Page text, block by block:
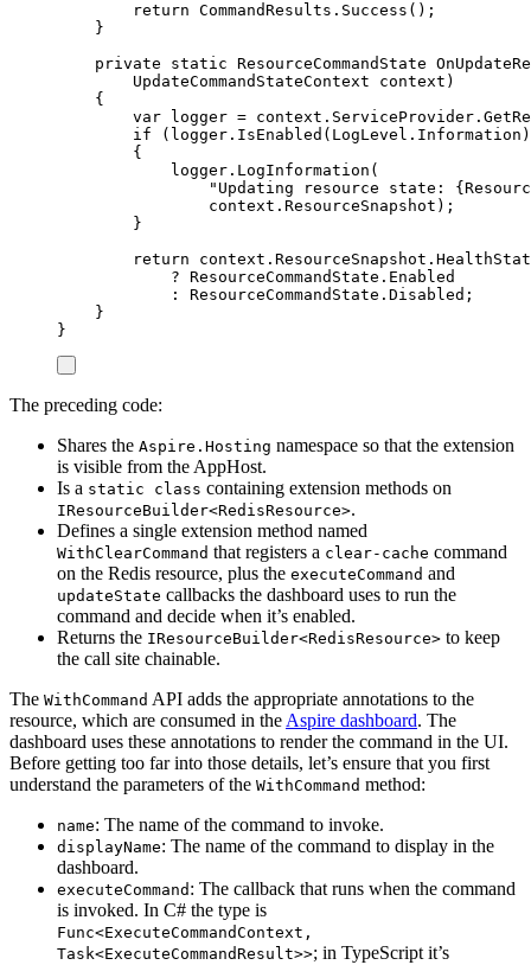
return CommandResults . Success ();
}
private
static ResourceCommandState
UpdateCommandStateContext context )
{
var logger = context . ServiceProvider .
if
( logger . IsEnabled ( LogLevel . Information
{
logger . LogInformation (
" Updating resource state:
context . ResourceSnapshot );
}
return
context . ResourceSnapshot .
? ResourceCommandState . Enabled
:
ResourceCommandState . Disabled ;
}
}
The preceding code:
Shares the Aspire.Hosting namespace so that the extension
is visible from the AppHost.
Is a static class containing extension methods on
IResourceBuilder<RedisResource>.
Defines a single extension method named
WithClearCommand that registers a clear-cache command
on the Redis resource, plus the executeCommand and
updateState callbacks the dashboard uses to run the
command and decide when it’s enabled.
Returns the IResourceBuilder<RedisResource> to keep
the call site chainable.
The WithCommand API adds the appropriate annotations to the
resource, which are consumed in the Aspire dashboard. The
dashboard uses these annotations to render the command in the UI.
Before getting too far into those details, let’s ensure that you first
understand the parameters of the WithCommand method:
name: The name of the command to invoke.
displayName: The name of the command to display in the
dashboard.
executeCommand : The callback that runs when the command
is invoked. In C# the type is
Func<ExecuteCommandContext,
Task<ExecuteCommandResult>>; in TypeScript it’s